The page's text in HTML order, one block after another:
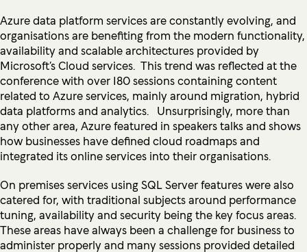
Azure data platform services are constantly evolving, and
organisations are benefiting from the modern functionality,
availability and scalable architectures provided by
Microsoft’s Cloud services. This trend was reflected at the
conference with over 180 sessions containing content
related to Azure services, mainly around migration, hybrid
data platforms and analytics. Unsurprisingly, more than
any other area, Azure featured in speakers talks and shows
how businesses have defined cloud roadmaps and
integrated its online services into their organisations.
On premises services using SQL Server features were also
catered for, with traditional subjects around performance
tuning, availability and security being the key focus areas.
These areas have always been a challenge for business to
administer properly and many sessions provided detailed